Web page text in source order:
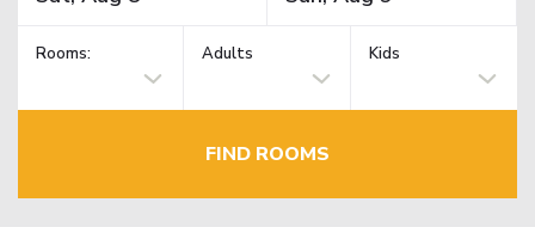
Rooms: Adults Kids
FIND ROOMS